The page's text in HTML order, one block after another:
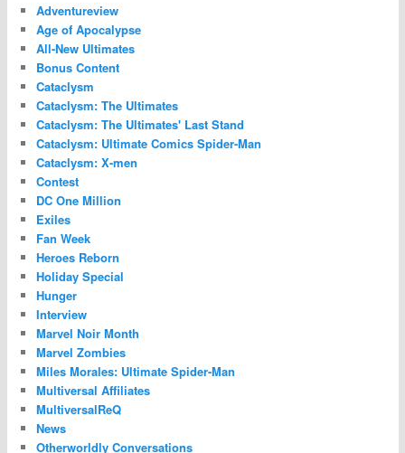
Adventureview
Age of Apocalypse
All-New Ultimates
Bonus Content
Cataclysm
Cataclysm: The Ultimates
Cataclysm: The Ultimates' Last Stand
Cataclysm: Ultimate Comics Spider-Man
Cataclysm: X-men
Contest
DC One Million
Exiles
Fan Week
Heroes Reborn
Holiday Special
Hunger
Interview
Marvel Noir Month
Marvel Zombies
Miles Morales: Ultimate Spider-Man
Multiversal Affiliates
MultiversalReQ
News
Otherworldly Conversations